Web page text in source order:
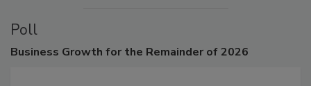
Poll
Business Growth for the Remainder of 2026